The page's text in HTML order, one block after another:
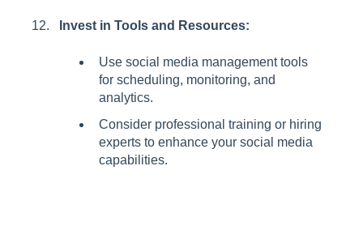
Invest in Tools and Resources:
Use social media management tools
for scheduling, monitoring, and
analytics.
Consider professional training or hiring
experts to enhance your social media
capabilities.